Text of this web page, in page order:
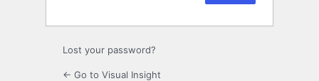
Lost your password?
← Go to Visual Insight